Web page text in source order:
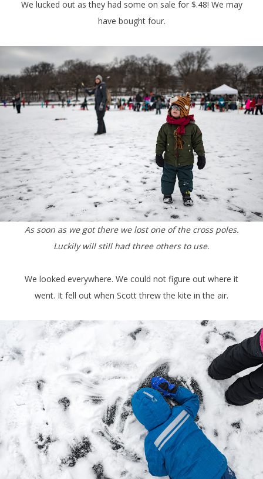
We lucked out as they had some on sale for $.48! We may
have bought four.
As soon as we got there we lost one of the cross poles.
Luckily will still had three others to use.
We looked everywhere. We could not figure out where it
went. It fell out when Scott threw the kite in the air.